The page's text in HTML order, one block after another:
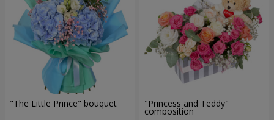
"The Little Prince" bouquet "Princess and Teddy"
composition